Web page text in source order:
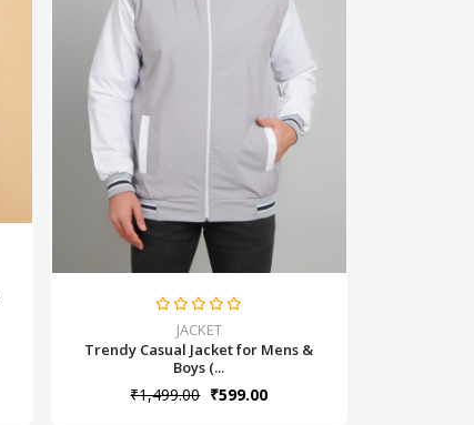
JACKET
Trendy Casual Jacket for Mens &
Boys (...
₹1,499.00 ₹599.00